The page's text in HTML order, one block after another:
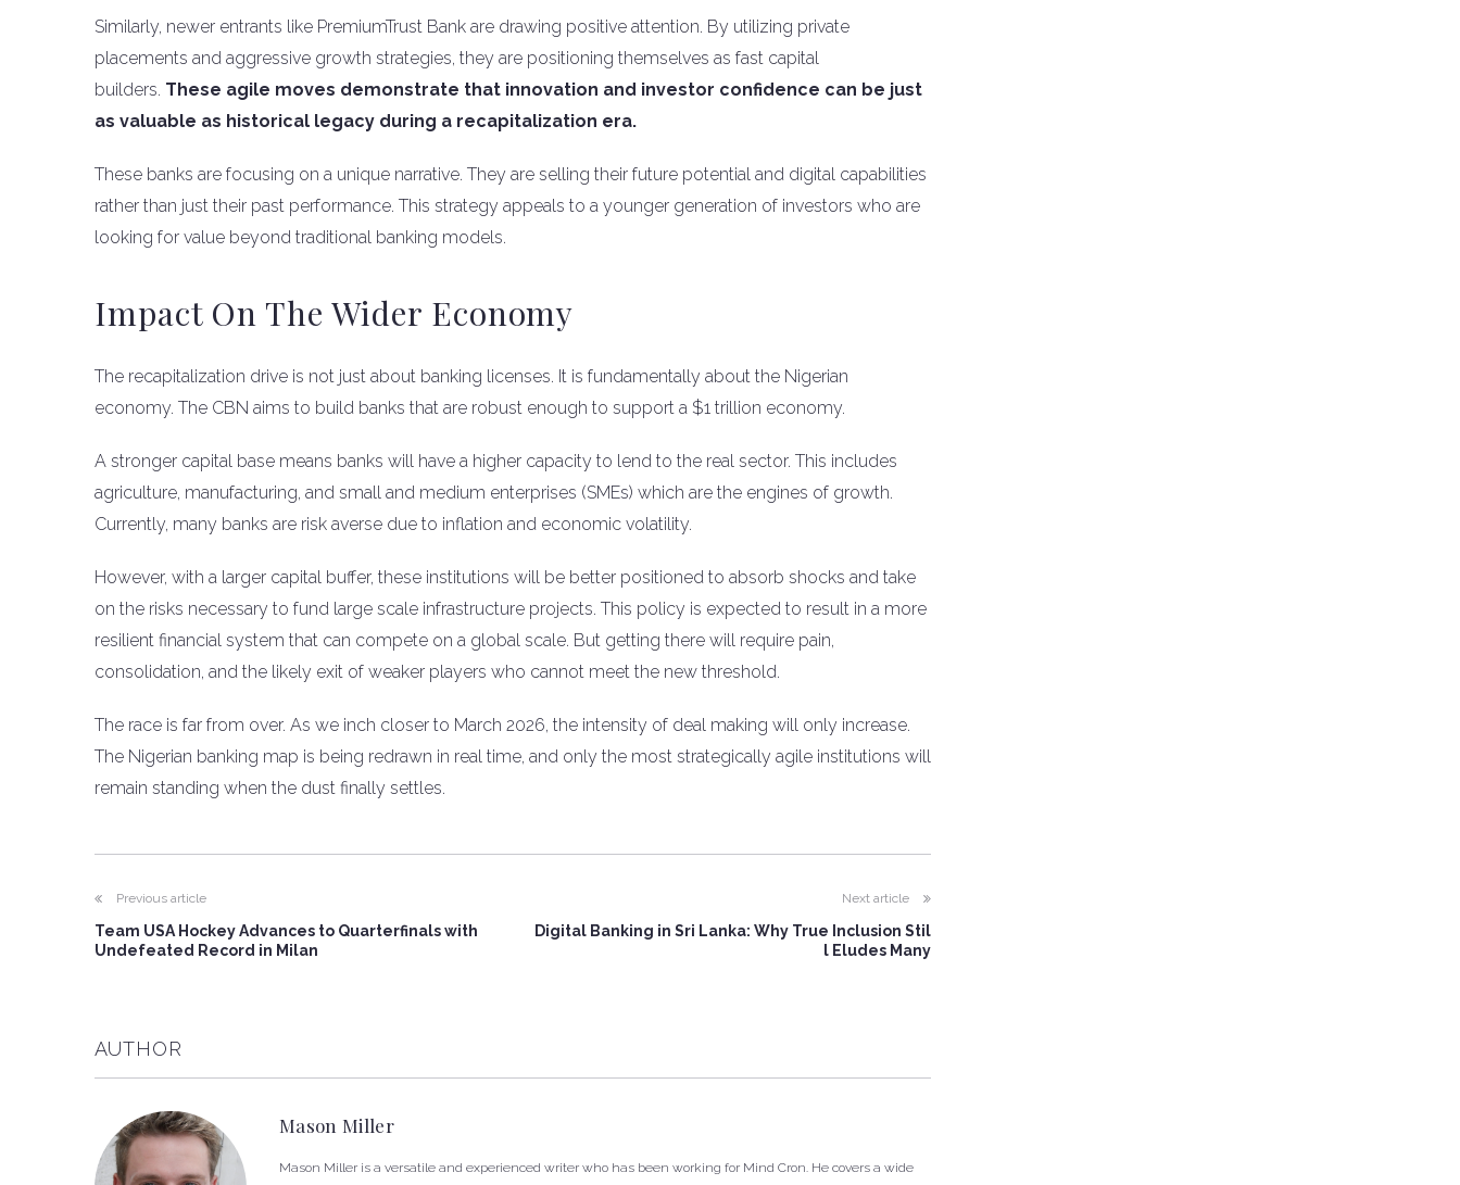
Similarly, newer entrants like PremiumTrust Bank are drawing positive attention. By utilizing private
placements and aggressive growth strategies, they are positioning themselves as fast capital
builders. These agile moves demonstrate that innovation and investor confidence can be just
as valuable as historical legacy during a recapitalization era.
These banks are focusing on a unique narrative. They are selling their future potential and digital capabilities
rather than just their past performance. This strategy appeals to a younger generation of investors who are
looking for value beyond traditional banking models.
Impact On The Wider Economy
The recapitalization drive is not just about banking licenses. It is fundamentally about the Nigerian
economy. The CBN aims to build banks that are robust enough to support a $1 trillion economy.
A stronger capital base means banks will have a higher capacity to lend to the real sector. This includes
agriculture, manufacturing, and small and medium enterprises (SMEs) which are the engines of growth.
Currently, many banks are risk averse due to inflation and economic volatility.
However, with a larger capital buffer, these institutions will be better positioned to absorb shocks and take
on the risks necessary to fund large scale infrastructure projects. This policy is expected to result in a more
resilient financial system that can compete on a global scale. But getting there will require pain,
consolidation, and the likely exit of weaker players who cannot meet the new threshold.
The race is far from over. As we inch closer to March 2026, the intensity of deal making will only increase.
The Nigerian banking map is being redrawn in real time, and only the most strategically agile institutions will
remain standing when the dust finally settles.
Previous article
Team USA Hockey Advances to Quarterfinals with
Undefeated Record in Milan
Next article
Digital Banking in Sri Lanka: Why True Inclusion Stil
l Eludes Many
AUTHOR
Mason Miller
Mason Miller is a versatile and experienced writer who has been working for Mind Cron. He covers a wide